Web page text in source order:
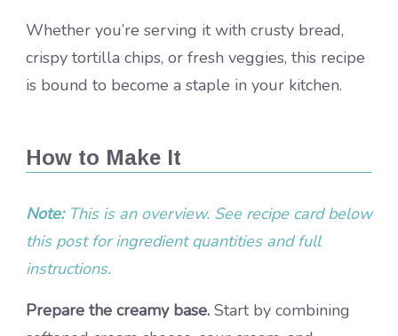
Whether you’re serving it with crusty bread,
crispy tortilla chips, or fresh veggies, this recipe
is bound to become a staple in your kitchen.
How to Make It
Note:This is an overview. See recipe card below
this post for ingredient quantities and full
instructions.
Prepare the creamy base. Start by combining